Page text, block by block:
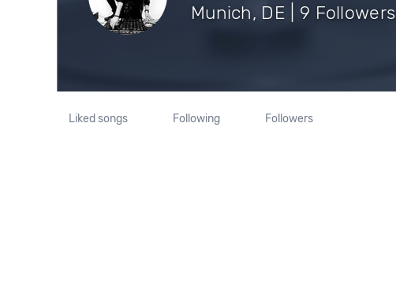
Munich, DE | 9 Followers
Liked songs Following Followers